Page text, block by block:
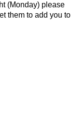
(Monday) please
them to add you to